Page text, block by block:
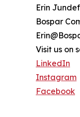
Erin Jundef
Bospar
Visit us on
LinkedIn
Instagram
Facebook